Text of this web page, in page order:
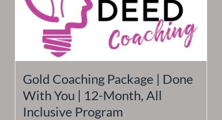
Gold Coaching Package | Done
With You | 12-Month, All
Inclusive Program